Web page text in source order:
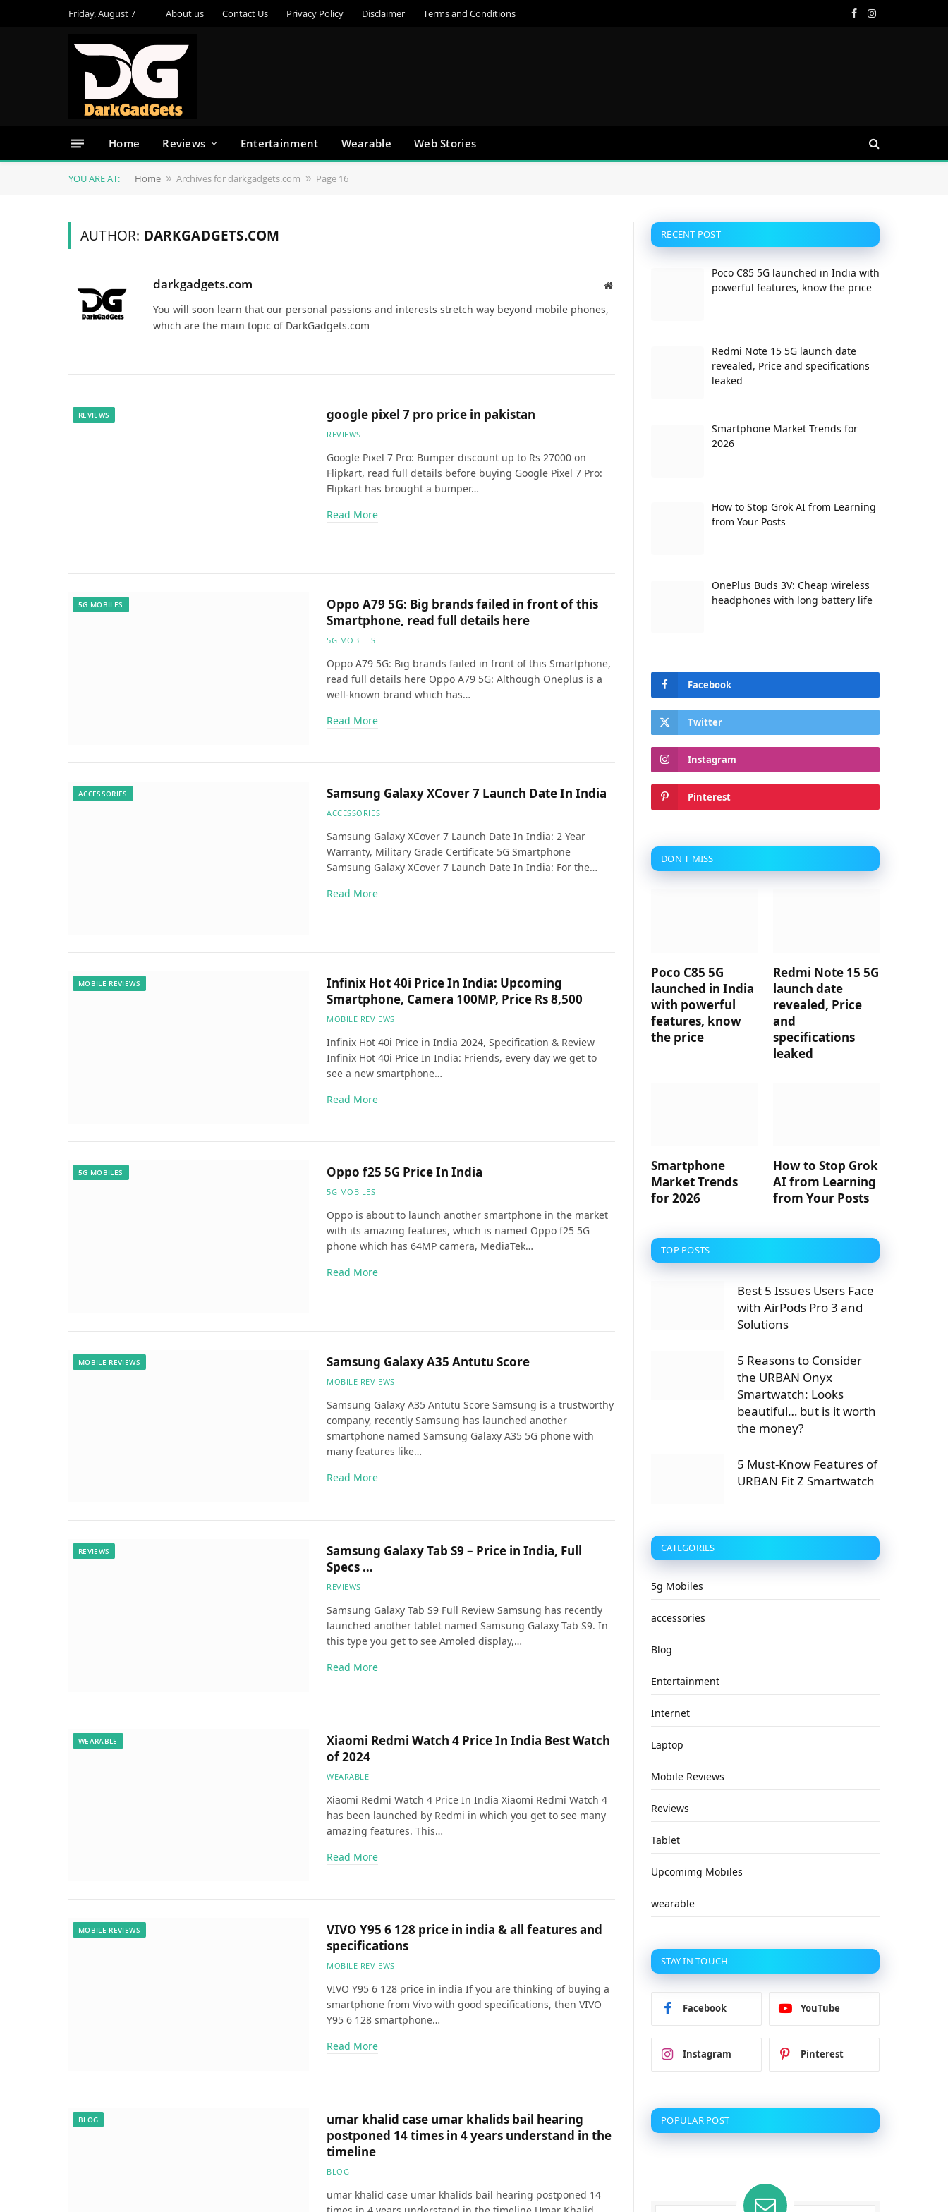
Friday, August 7 About us Contact Us Privacy Policy Disclaimer Terms and Conditions FacebookInstagram
Home Reviews Entertainment Wearable Web Stories
YOU ARE AT: Home » Archives for darkgadgets.com » Page 16
AUTHOR: DARKGADGETS.COM
darkgadgets.com Website
You will soon learn that our personal passions and interests stretch way beyond mobile phones,
which are the main topic of DarkGadgets.com
REVIEWS google pixel 7 pro price in pakistan
REVIEWS
Google Pixel 7 Pro: Bumper discount up to Rs 27000 on
Flipkart, read full details before buying Google Pixel 7 Pro:
Flipkart has brought a bumper…
Read More
5G MOBILES
Oppo A79 5G: Big brands failed in front of this
Smartphone, read full details here
5G MOBILES
Oppo A79 5G: Big brands failed in front of this Smartphone,
read full details here Oppo A79 5G: Although Oneplus is a
well-known brand which has…
Read More
ACCESSORIES Samsung Galaxy XCover 7 Launch Date In India
ACCESSORIES
Samsung Galaxy XCover 7 Launch Date In India: 2 Year
Warranty, Military Grade Certificate 5G Smartphone
Samsung Galaxy XCover 7 Launch Date In India: For the…
Read More
MOBILE REVIEWS
Infinix Hot 40i Price In India: Upcoming
Smartphone, Camera 100MP, Price Rs 8,500
MOBILE REVIEWS
Infinix Hot 40i Price in India 2024, Specification & Review
Infinix Hot 40i Price In India: Friends, every day we get to
see a new smartphone…
Read More
5G MOBILES Oppo f25 5G Price In India
5G MOBILES
Oppo is about to launch another smartphone in the market
with its amazing features, which is named Oppo f25 5G
phone which has 64MP camera, MediaTek…
Read More
MOBILE REVIEWS Samsung Galaxy A35 Antutu Score
MOBILE REVIEWS
Samsung Galaxy A35 Antutu Score Samsung is a trustworthy
company, recently Samsung has launched another
smartphone named Samsung Galaxy A35 5G phone with
many features like…
Read More
REVIEWS
Samsung Galaxy Tab S9 – Price in India, Full
Specs …
REVIEWS
Samsung Galaxy Tab S9 Full Review Samsung has recently
launched another tablet named Samsung Galaxy Tab S9. In
this type you get to see Amoled display,…
Read More
WEARABLE
Xiaomi Redmi Watch 4 Price In India Best Watch
of 2024
WEARABLE
Xiaomi Redmi Watch 4 Price In India Xiaomi Redmi Watch 4
has been launched by Redmi in which you get to see many
amazing features. This…
Read More
MOBILE REVIEWS
VIVO Y95 6 128 price in india & all features and
specifications
MOBILE REVIEWS
VIVO Y95 6 128 price in india If you are thinking of buying a
smartphone from Vivo with good specifications, then VIVO
Y95 6 128 smartphone…
Read More
BLOG
umar khalid case umar khalids bail hearing
postponed 14 times in 4 years understand in the
timeline
BLOG
umar khalid case umar khalids bail hearing postponed 14
RECENT POST
Poco C85 5G launched in India with
powerful features, know the price
Redmi Note 15 5G launch date
revealed, Price and specifications
leaked
Smartphone Market Trends for
2026
How to Stop Grok AI from Learning
from Your Posts
OnePlus Buds 3V: Cheap wireless
headphones with long battery life
Facebook
Twitter
Instagram
Pinterest
DON'T MISS
Poco C85 5G
launched in India
with powerful
features, know
the price
Redmi Note 15 5G
launch date
revealed, Price
and
specifications
leaked
Smartphone
Market Trends
for 2026
How to Stop Grok
AI from Learning
from Your Posts
TOP POSTS
Best 5 Issues Users Face
with AirPods Pro 3 and
Solutions
5 Reasons to Consider
the URBAN Onyx
Smartwatch: Looks
beautiful… but is it worth
the money?
5 Must-Know Features of
URBAN Fit Z Smartwatch
CATEGORIES
5g Mobiles
accessories
Blog
Entertainment
Internet
Laptop
Mobile Reviews
Reviews
Tablet
Upcomimg Mobiles
wearable
STAY IN TOUCH
Facebook YouTube
Instagram Pinterest
POPULAR POST